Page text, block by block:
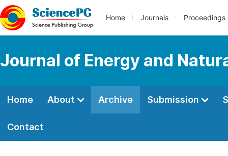
Home Journals Proceedings
Journal of Energy and
Home About Archive Submission
Contact